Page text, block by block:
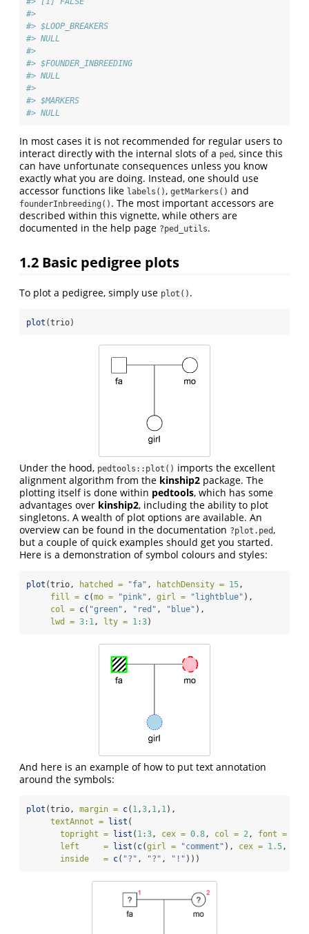
#>
#> $LOOP_BREAKERS
#> NULL
#>
#> $FOUNDER_INBREEDING
#> NULL
#>
#> $MARKERS
#> NULL
In most cases it is not recommended for regular users to
interact directly with the internal slots of a ped , since this
can have unfortunate consequences unless you know
exactly what you are doing. Instead, one should use
accessor functions like labels() , getMarkers() and
founderInbreeding() . The most important accessors are
described within this vignette, while others are
documented in the help page ?ped_utils.
1.2 Basic pedigree plots
To plot a pedigree, simply use plot() .
plot (trio)
Under the hood, pedtools::plot() imports the excellent
alignment algorithm from the kinship2 package. The
plotting itself is done within pedtools, which has some
advantages over kinship2, including the ability to plot
singletons. A wealth of plot options are available. An
overview can be found in the documentation ?plot.ped,
but a couple of quick examples should get you started.
Here is a demonstration of symbol colours and styles:
plot (trio, hatched = "fa" , hatchDensity = 15,
fill = c(mo = "pink" , girl = "lightblue" ),
col = c( "green" , "red" , "blue" ),
lwd = 3: 1, lty = 1:3)
And here is an example of how to put text annotation
around the symbols:
plot (trio, margin = c( 1,3, 1, 1),
textAnnot =
list (
topright =
list ( 1:3, cex = 0.8, col = 2, font =
left     =
list ( c(girl = "comment" ), cex = 1.5,
inside   = c( "?" , "?" , "!" )))